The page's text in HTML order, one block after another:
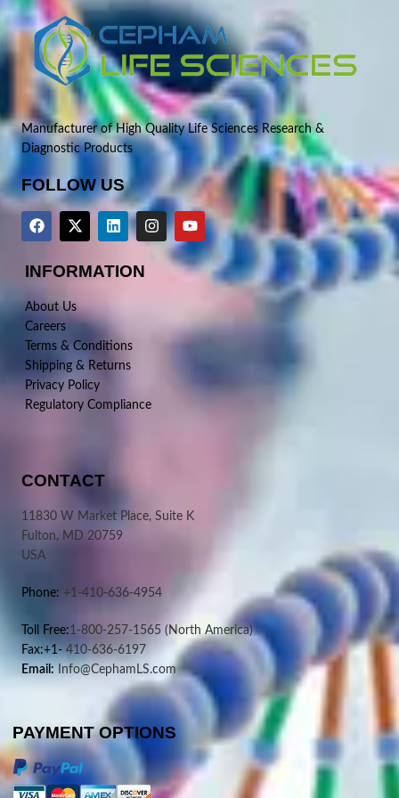
Manufacturer of High Quality Life Sciences Research &
Diagnostic Products
FOLLOW US
INFORMATION
About Us
Careers
Terms & Conditions
Shipping & Returns
Privacy Policy
Regulatory Compliance
CONTACT
11830 W Market Place, Suite K
Fulton, MD 20759
USA
Phone: +1-410-636-4954
Toll Free:1-800-257-1565 (North America)
Fax:+1-410-636-6197
Email: Info@CephamLS.com
PAYMENT OPTIONS